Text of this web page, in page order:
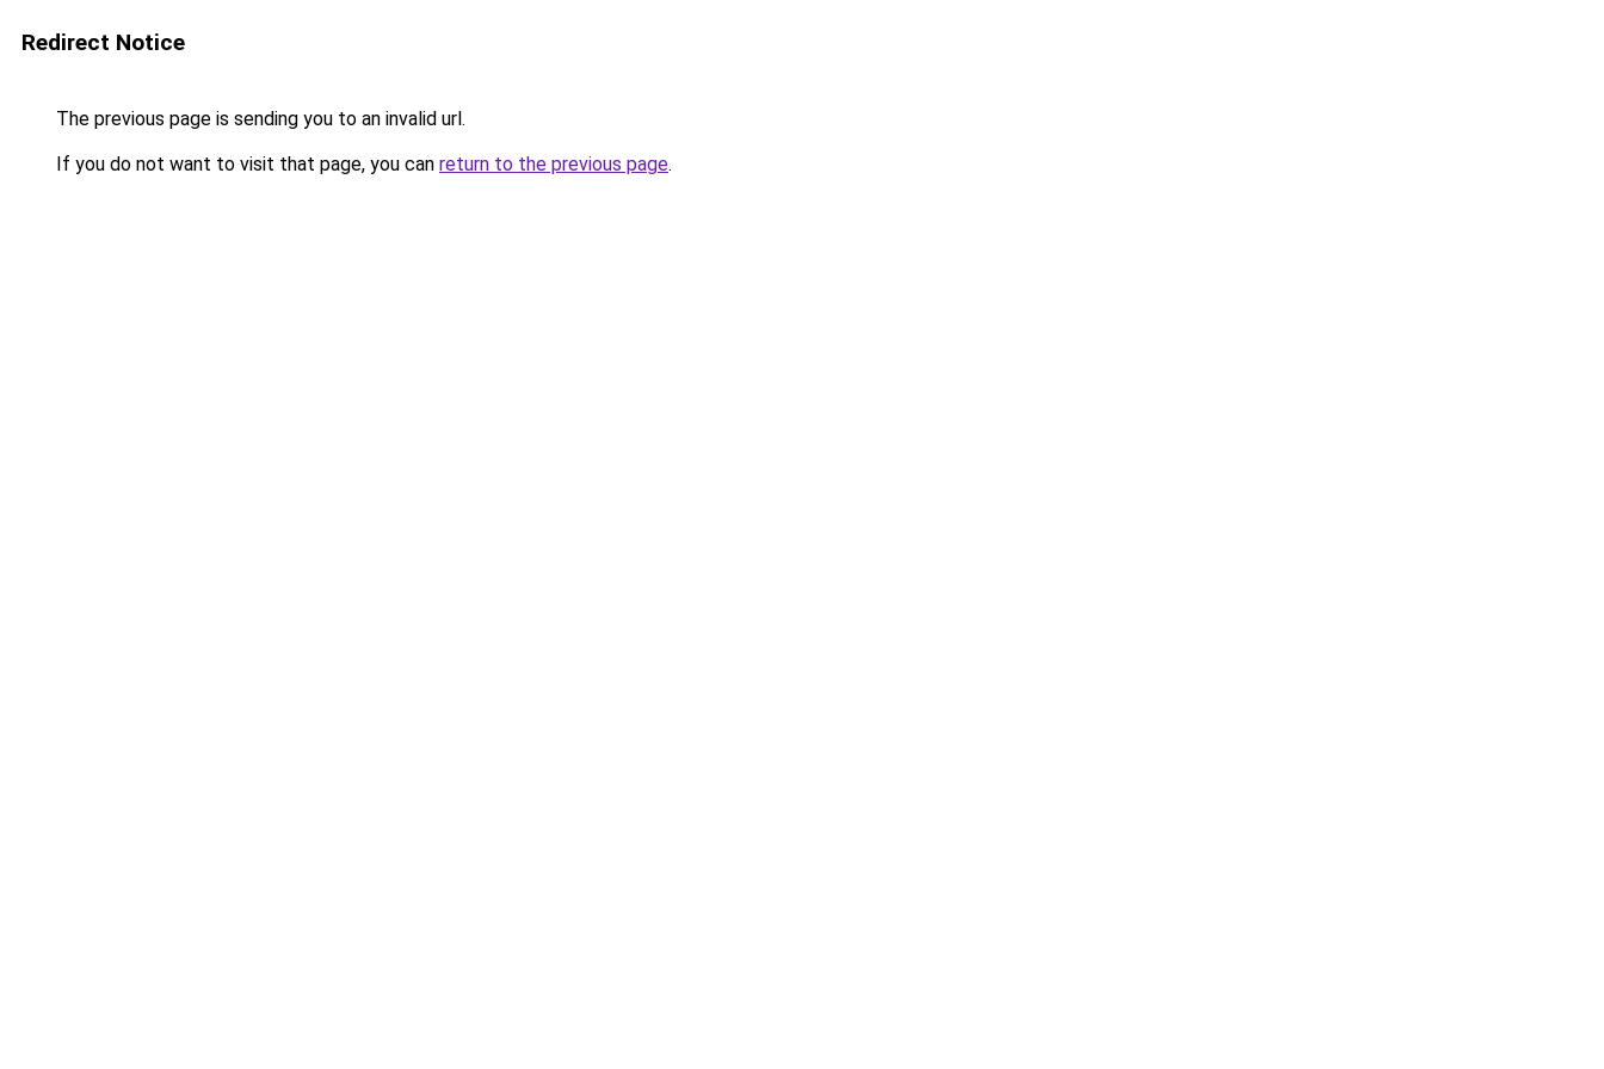
Redirect Notice
The previous page is sending you to an invalid url.
If you do not want to visit that page, you can return to the previous page.